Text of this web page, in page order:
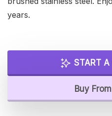
years.
START A
Buy